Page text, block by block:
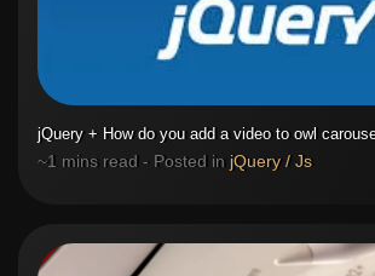
jQuery + How do you add a video to owl
~1 mins read - Posted in jQuery / Js